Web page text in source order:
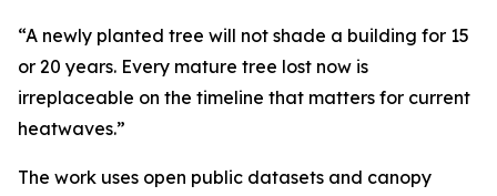
“A newly planted tree will not shade a building for 15
or 20 years. Every mature tree lost now is
irreplaceable on the timeline that matters for current
heatwaves.”
The work uses open public datasets and canopy